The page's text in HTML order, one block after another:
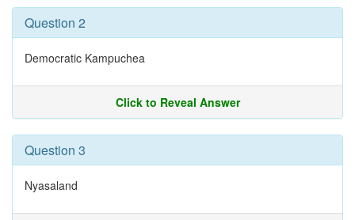
Question 2
Democratic Kampuchea
Click to Reveal Answer
Question 3
Nyasaland